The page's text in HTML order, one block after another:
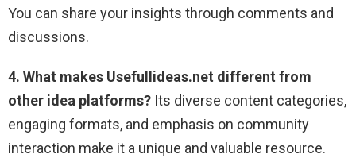
You can share your insights through comments and
discussions.
4. What makes Usefullideas.net different from
other idea platforms? Its diverse content categories,
engaging formats, and emphasis on community
interaction make it a unique and valuable resource.